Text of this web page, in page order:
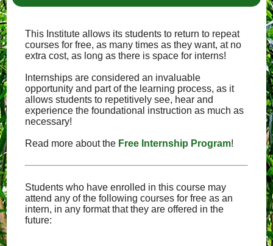
This Institute allows its students to return to repeat
courses for free, as many times as they want, at no
extra cost, as long as there is space for interns!
Internships are considered an invaluable
opportunity and part of the learning process, as it
allows students to repetitively see, hear and
experience the foundational instruction as much as
necessary!
Read more about the Free Internship Program!
Students who have enrolled in this course may
attend any of the following courses for free as an
intern, in any format that they are offered in the
future: